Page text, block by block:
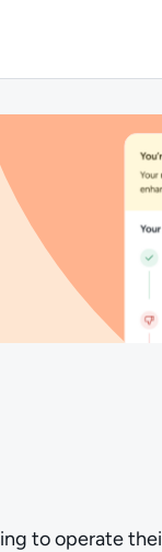
to operate